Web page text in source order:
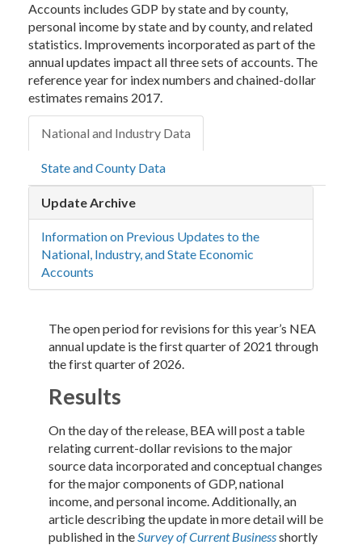
Accounts includes GDP by state and by county,
personal income by state and by county, and related
statistics. Improvements incorporated as part of the
annual updates impact all three sets of accounts. The
reference year for index numbers and chained-dollar
estimates remains 2017.
National and Industry Data
State and County Data
Update Archive
Information on Previous Updates to the
National, Industry, and State Economic
Accounts
The open period for revisions for this year’s NEA
annual update is the first quarter of 2021 through
the first quarter of 2026.
Results
On the day of the release, BEA will post a table
relating current-dollar revisions to the major
source data incorporated and conceptual changes
for the major components of GDP, national
income, and personal income. Additionally, an
article describing the update in more detail will be
published in the Survey of Current Businessshortly